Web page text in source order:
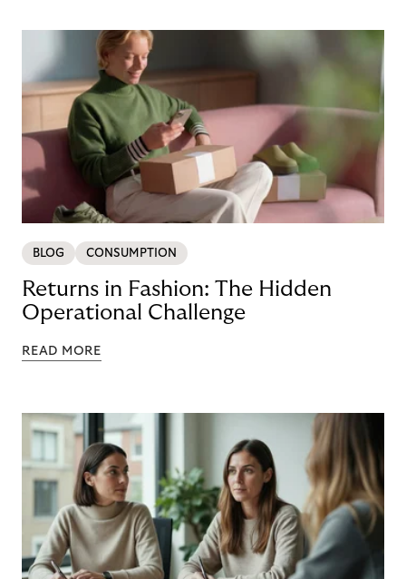
BLOG CONSUMPTION
Returns in Fashion: The Hidden
Operational Challenge
READ MORE